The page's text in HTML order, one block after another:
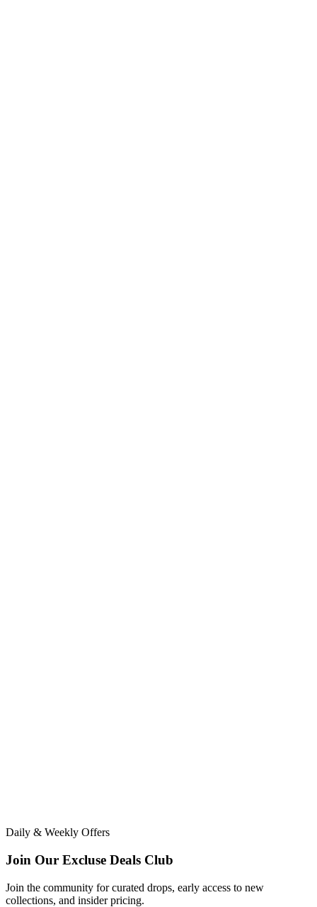
Daily & Weekly Offers
Join Our Excluse Deals Club
Join the community for curated drops, early access to new
collections, and insider pricing.